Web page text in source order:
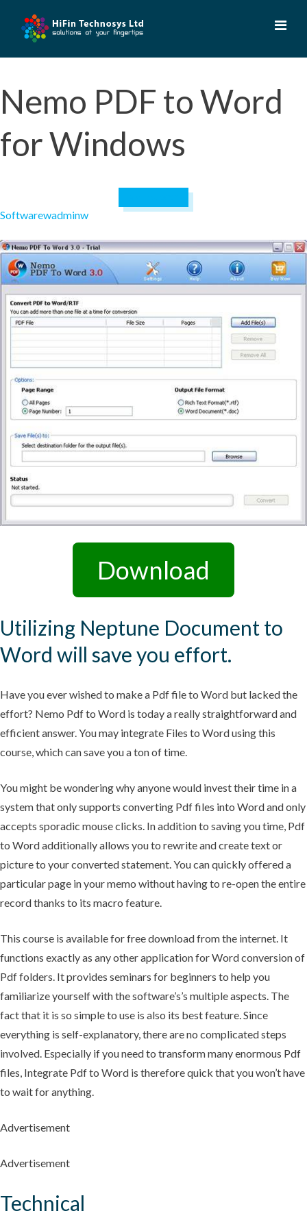
Nemo PDF to Word
for Windows
Softwarewadminw
Download
Utilizing Neptune Document to
Word will save you effort.
Have you ever wished to make a Pdf file to Word but lacked the
effort? Nemo Pdf to Word is today a really straightforward and
efficient answer. You may integrate Files to Word using this
course, which can save you a ton of time.
You might be wondering why anyone would invest their time in a
system that only supports converting Pdf files into Word and only
accepts sporadic mouse clicks. In addition to saving you time, Pdf
to Word additionally allows you to rewrite and create text or
picture to your converted statement. You can quickly offered a
particular page in your memo without having to re-open the entire
record thanks to its macro feature.
This course is available for free download from the internet. It
functions exactly as any other application for Word conversion of
Pdf folders. It provides seminars for beginners to help you
familiarize yourself with the software’s’s multiple aspects. The
fact that it is so simple to use is also its best feature. Since
everything is self-explanatory, there are no complicated steps
involved. Especially if you need to transform many enormous Pdf
files, Integrate Pdf to Word is therefore quick that you won’t have
to wait for anything.
Advertisement
Advertisement
Technical